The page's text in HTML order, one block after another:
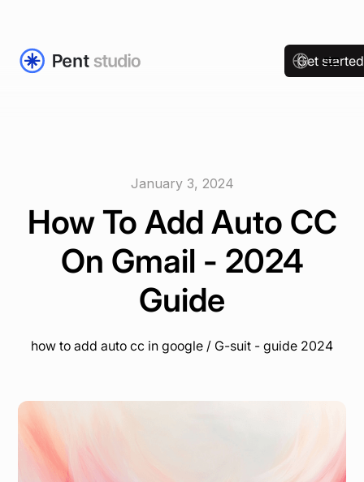
Get started
January 3, 2024
How To Add Auto CC
On Gmail - 2024
Guide
how to add auto cc in google / G-suit - guide 2024